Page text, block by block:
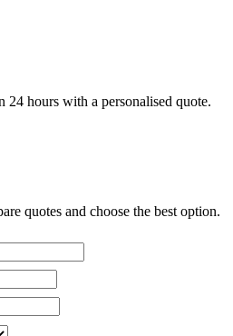
24 hours with a personalised quote.
quotes and choose the best option.